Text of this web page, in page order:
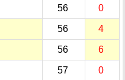
56 0
56 4
56 6
57 0